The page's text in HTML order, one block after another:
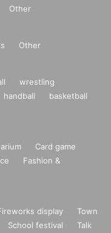
Other
Other
wrestling
handball
basketball
Card game
Fashion &
display
Town
School festival
Talk